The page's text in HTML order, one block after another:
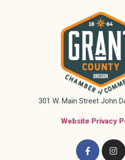
301 W. Main Street John
Website Privacy